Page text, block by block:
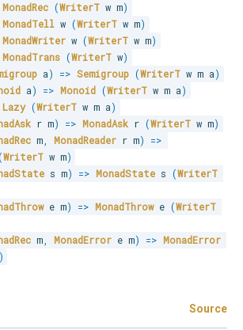
MonadRec (WriterT w m)
MonadTell w (WriterT w m)
MonadWriter w (WriterT w m)
MonadTrans (WriterT w)
a) => Semigroup (WriterT w m a)
a) => Monoid (WriterT w m a)
Lazy (WriterT w m a)
r m) => MonadAsk r (WriterT w m)
m, MonadReader r m)
=>
WriterT w m)
s m) => MonadState s (WriterT
e m) => MonadThrow e (WriterT
m, MonadError e m) => MonadError
Source